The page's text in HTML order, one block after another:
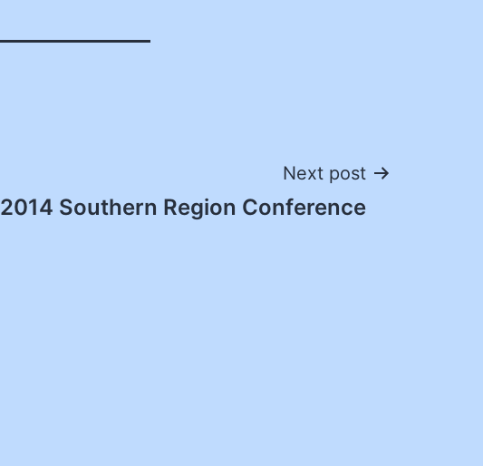
Next post
2014 Southern Region Conference